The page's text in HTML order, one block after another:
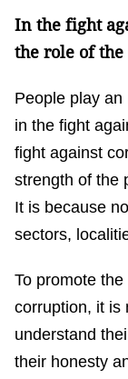
In the fight
the role of
People play
in the fight
fight against
strength of the
It is because
sectors,
To promote
corruption, it is
understand
their honesty